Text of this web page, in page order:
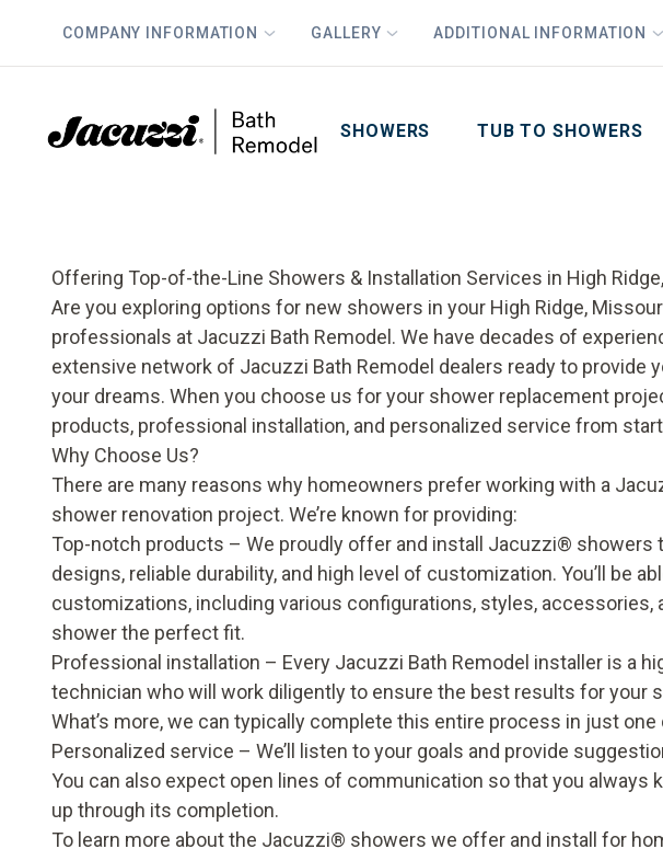
COMPANY INFORMATION GALLERY ADDITIONAL INFORMATION
SHOWERS TUB TO SHOWERS
Offering Top-of-the-Line Showers & Installation Services in High
Are you exploring options for new showers in your High Ridge,
professionals at Jacuzzi Bath Remodel. We have decades of
extensive network of Jacuzzi Bath Remodel dealers ready to provide
your dreams. When you choose us for your shower replacement
products, professional installation, and personalized service from
Why Choose Us?
There are many reasons why homeowners prefer working with a
shower renovation project. We’re known for providing:
Top-notch products – We proudly offer and install Jacuzzi® showers
designs, reliable durability, and high level of customization. You’ll be
customizations, including various configurations, styles, accessories,
shower the perfect fit.
Professional installation – Every Jacuzzi Bath Remodel installer is a
technician who will work diligently to ensure the best results for your
What’s more, we can typically complete this entire process in just
Personalized service – We’ll listen to your goals and provide
You can also expect open lines of communication so that you always
up through its completion.
To learn more about the Jacuzzi® showers we offer and install for